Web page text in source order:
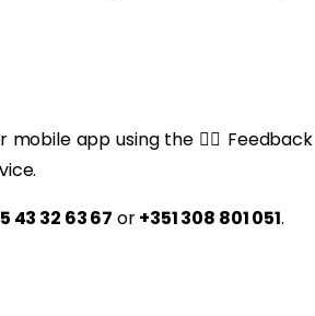
app using the 👍🏻 Feedback
43 32 63 67 or+351 308 801 051.